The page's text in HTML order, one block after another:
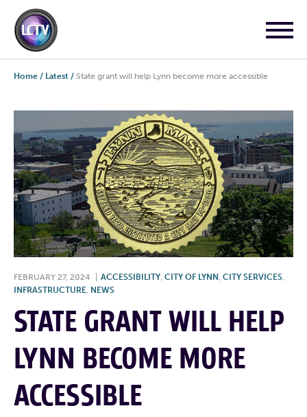
Home / Latest / State grant will help Lynn become more accessible
FEBRUARY 27, 2024 ACCESSIBILITY, CITY OF LYNN , CITY SERVICES,
INFRASTRUCTURE, NEWS
STATE GRANT WILL HELP
LYNN BECOME MORE
ACCESSIBLE